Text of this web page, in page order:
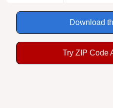
Download
Try ZIP Code